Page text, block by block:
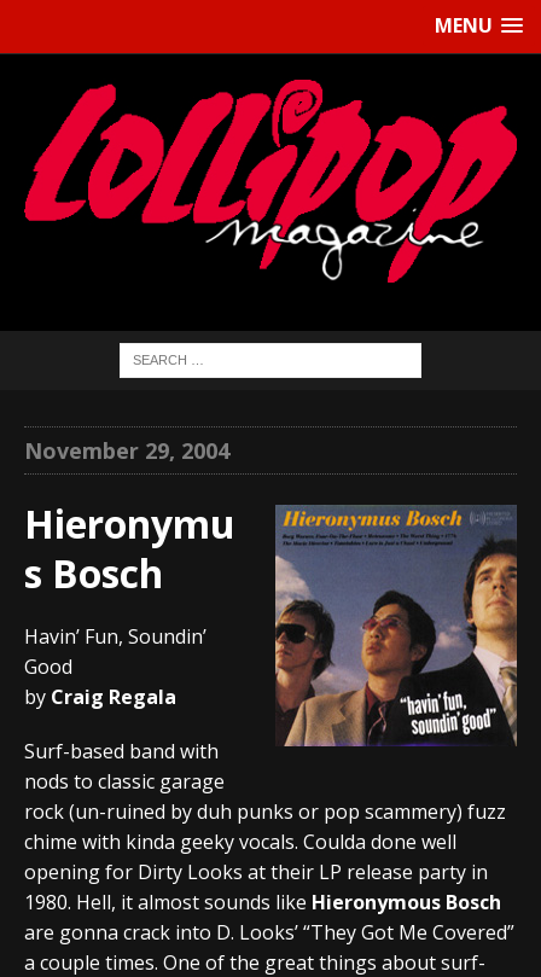
MENU
November 29, 2004
Hieronymu
s Bosch
Havin’ Fun, Soundin’
Good
by Craig Regala
Surf-based band with
nods to classic garage
rock (un-ruined by duh punks or pop scammery) fuzz
chime with kinda geeky vocals. Coulda done well
opening for Dirty Looks at their LP release party in
1980. Hell, it almost sounds like Hieronymous Bosch
are gonna crack into D. Looks’ “They Got Me Covered”
a couple times. One of the great things about surf-